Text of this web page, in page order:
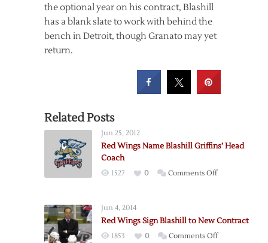
the optional year on his contract, Blashill
has a blank slate to work with behind the
bench in Detroit, though Granato may yet
return.
Related Posts
Jun 25, 2012
Red Wings Name Blashill Griffins’ Head
Coach
1527 0 Comments Offon
Blashill
Griffins’
Jun 4, 2014
Red Wings Sign Blashill to New Contract
1853 0 Comments Offon